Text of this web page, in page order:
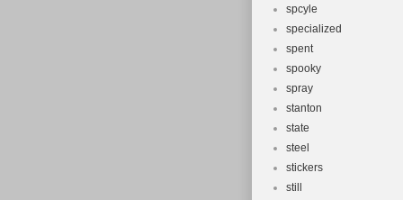
spcyle
specialized
spent
spooky
spray
stanton
state
steel
stickers
still